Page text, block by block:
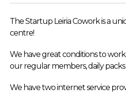
The Startup Leiria Cowork is a
centre!
We have great conditions to
our regular members, daily packs
We have two internet service